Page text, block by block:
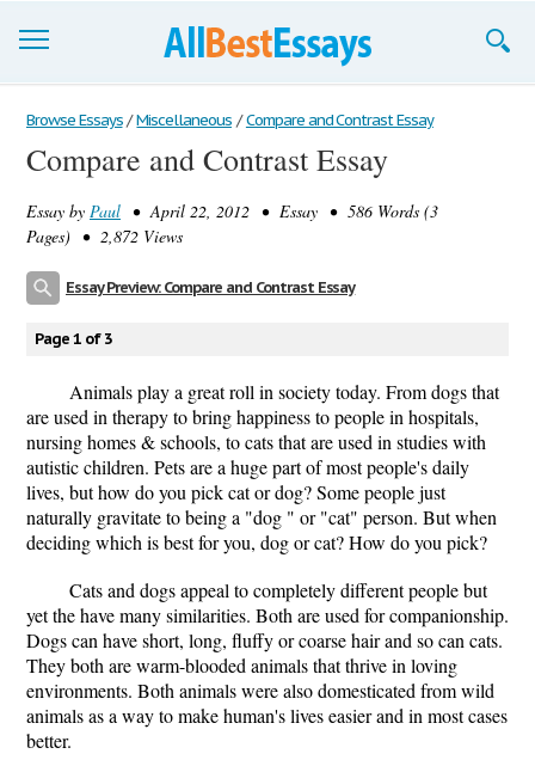
Browse Essays
Join now!
Login
Browse Essays / Miscellaneous / Compare and Contrast Essay
Compare and Contrast Essay
Essay by Paul • April 22, 2012 • Essay • 586 Words (3
Pages) • 2,872 Views
Essay Preview: Compare and Contrast Essay
Page 1 of 3
Animals play a great roll in society today. From dogs that
are used in therapy to bring happiness to people in hospitals,
nursing homes & schools, to cats that are used in studies with
autistic children. Pets are a huge part of most people's daily
lives, but how do you pick cat or dog? Some people just
naturally gravitate to being a "dog " or "cat" person. But when
deciding which is best for you, dog or cat? How do you pick?
Cats and dogs appeal to completely different people but
yet the have many similarities. Both are used for companionship.
Dogs can have short, long, fluffy or coarse hair and so can cats.
They both are warm-blooded animals that thrive in loving
environments. Both animals were also domesticated from wild
animals as a way to make human's lives easier and in most cases
better.